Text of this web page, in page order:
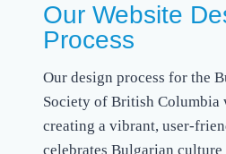
Our Website
Process
Our design process for the
Society of British Columbia
creating a vibrant, user-
celebrates Bulgarian